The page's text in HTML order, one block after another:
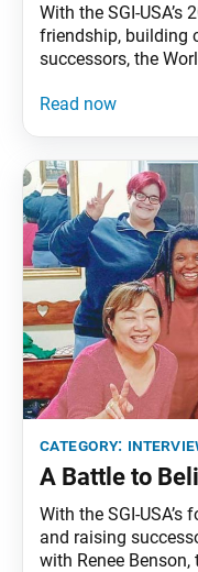
With the SGI-
friendship, building
successors, the
Region young
talking with us.
category:
A Battle to
With the SGI-
and raising
with Renee